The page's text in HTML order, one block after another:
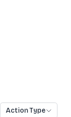
Action Type